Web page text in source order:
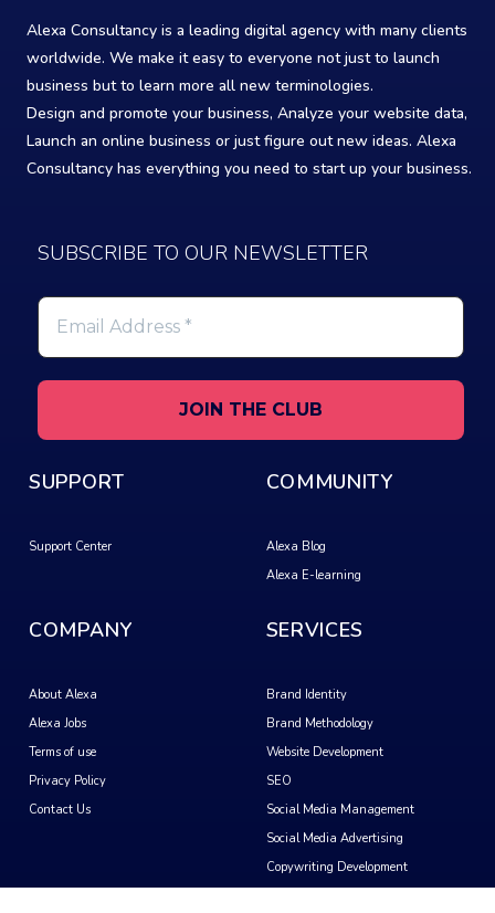
SERVICES
Brand Identity
Brand Methodology
Website Development
SEO
Social Media Management
Social Media Advertising
Copywriting Development
COMPANY
About Alexa
Alexa Jobs
Terms of use
Privacy Policy
Contact Us
COMMUNITY
Alexa Blog
Alexa E-learning
SUPPORT
Support Center
Alexa Consultancy is a leading digital agency with many clients
worldwide. We make it easy to everyone not just to launch
business but to learn more all new terminologies.
Design and promote your business, Analyze your website data,
Launch an online business or just figure out new ideas. Alexa
Consultancy has everything you need to start up your business.
SUBSCRIBE TO OUR NEWSLETTER
Email
Address
*